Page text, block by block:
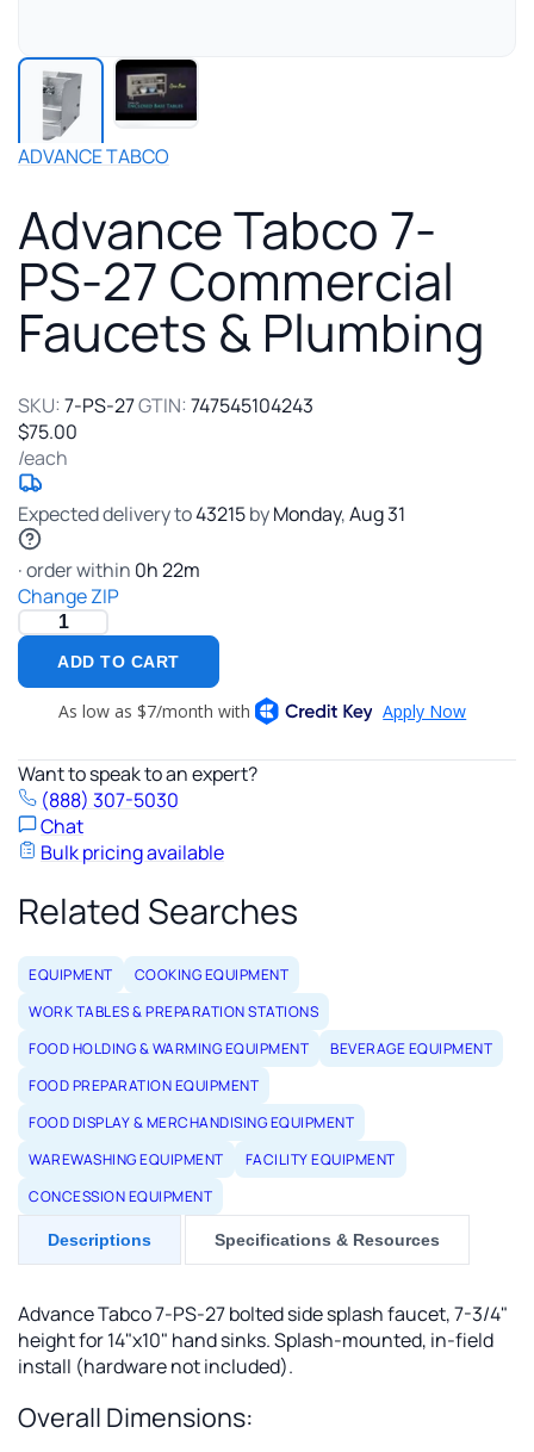
Play
video
7-
PS-
27
Commercial
Faucets
&
ADVANCE TABCO
Advance Tabco 7-
PS-27 Commercial
Faucets & Plumbing
SKU: 7-PS-27GTIN: 747545104243
$75.00
/each
Expected delivery to43215byMonday,Aug31
· order within 0h22m
Change ZIP
ADD TO CART
Want to speak to an expert?
(888) 307-5030
Chat
Bulk pricing available
Related Searches
EQUIPMENT
COOKING EQUIPMENT
WORK TABLES & PREPARATION STATIONS
FOOD HOLDING & WARMING EQUIPMENT
BEVERAGE EQUIPMENT
FOOD PREPARATION EQUIPMENT
FOOD DISPLAY & MERCHANDISING EQUIPMENT
WAREWASHING EQUIPMENT
FACILITY EQUIPMENT
CONCESSION EQUIPMENT
Descriptions Specifications & Resources
Advance Tabco 7-PS-27 bolted side splash faucet, 7-3/4"
height for 14"x10" hand sinks. Splash-mounted, in-field
install (hardware not included).
Overall Dimensions: